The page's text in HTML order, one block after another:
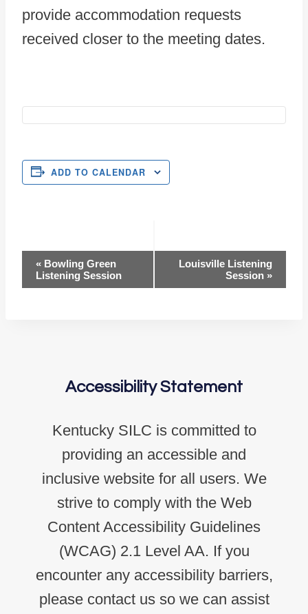
provide accommodation requests
received closer to the meeting dates.
ADD TO CALENDAR
Event
Navigation
« Bowling Green
Listening Session
Louisville Listening
Session »
Accessibility Statement
Kentucky SILC is committed to
providing an accessible and
inclusive website for all users. We
strive to comply with the Web
Content Accessibility Guidelines
(WCAG) 2.1 Level AA. If you
encounter any accessibility barriers,
please contact us so we can assist